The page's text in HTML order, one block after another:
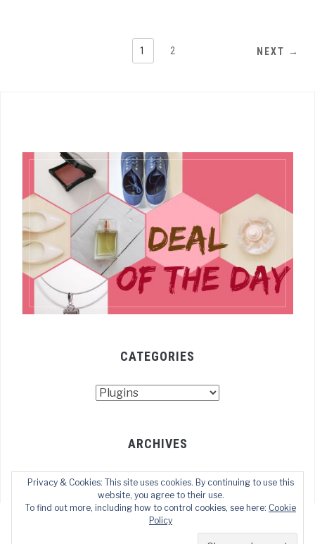
1 2 NEXT →
CATEGORIES
ARCHIVES
Archives
— DESIGNED BYWPZOOM
Privacy & Cookies: This site uses cookies. By continuing to use this
website, you agree to their use.
To find out more, including how to control cookies, see here: Cookie
Policy